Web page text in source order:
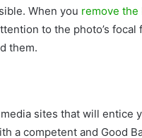
When you remove the
to the photo’s
them.
sites that will entice
a competent and Good